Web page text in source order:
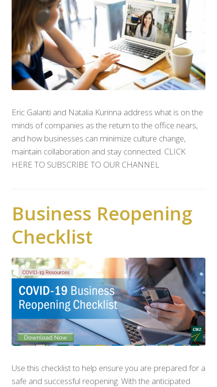
Eric Galanti and Natalia Kurinna address what is on the
minds of companies as the return to the office nears,
and how businesses can minimize culture change,
maintain collaboration and stay connected. CLICK
HERE TO SUBSCRIBE TO OUR CHANNEL
Business Reopening
Checklist
Use this checklist to help ensure you are prepared for a
safe and successful reopening. With the anticipated